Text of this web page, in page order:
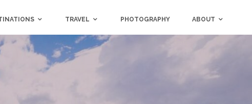
TRAVEL PHOTOGRAPHY ABOUT